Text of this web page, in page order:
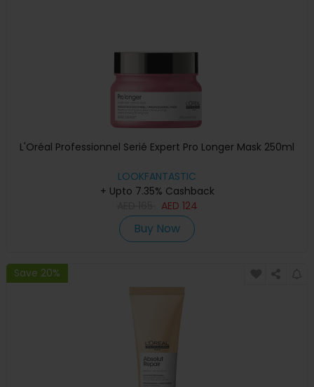
L'Oréal Professionnel Serié Expert Pro Longer Mask 250ml
LOOKFANTASTIC
+ Upto 7.35% Cashback
AED 124
Buy Now
Save 20%